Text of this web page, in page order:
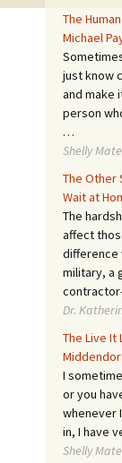
The
Michael
just know
and make
person
…
Shelly
The Other
Wait at
The
affect
difference
military, a
Dr.
The Live It
I
or you
whenever
in, I have
Shelly